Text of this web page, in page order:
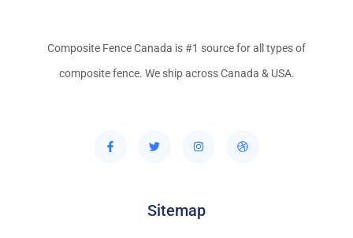
Composite Fence Canada is #1 source for all types of
composite fence. We ship across Canada & USA.
Sitemap